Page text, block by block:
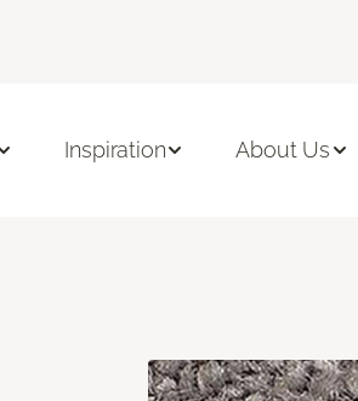
Inspiration About Us